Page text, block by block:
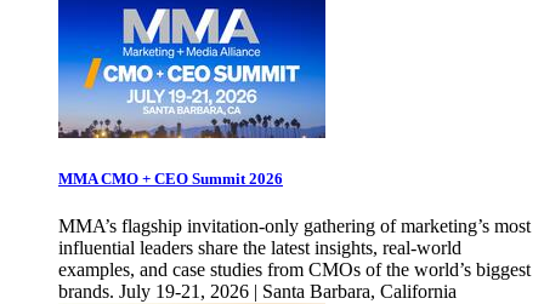
MMA CMO + CEO Summit 2026
MMA’s flagship invitation-only gathering of marketing’s most
influential leaders share the latest insights, real-world
examples, and case studies from CMOs of the world’s biggest
brands. July 19-21, 2026 | Santa Barbara, California